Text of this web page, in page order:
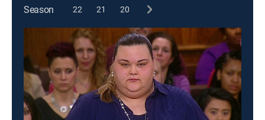
Season 22 21 20